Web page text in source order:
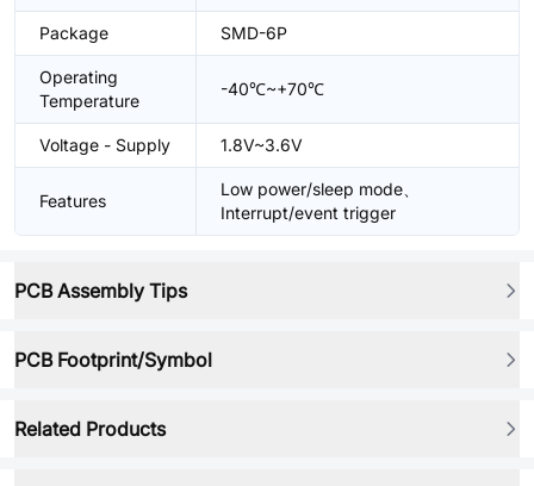
Package SMD-6P
Operating
Temperature
-40℃~+70℃
Voltage - Supply 1.8V~3.6V
Features
Low power/sleep mode、
Interrupt/event trigger
PCB Assembly Tips
PCB Footprint/Symbol
Related Products